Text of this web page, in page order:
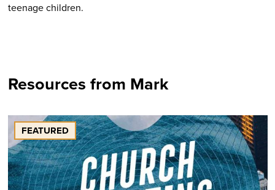
teenage children.
Resources from Mark
FEATURED